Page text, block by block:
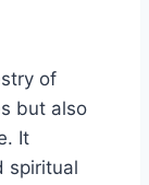
of
but also
It
spiritual